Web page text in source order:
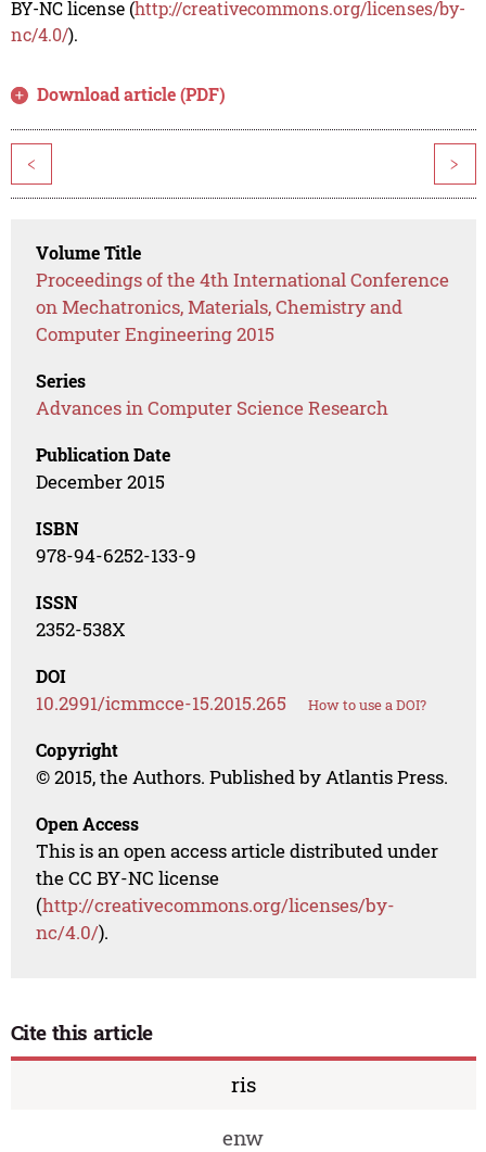
BY-NC license (http://creativecommons.org/licenses/by-
nc/4.0/).
Download article (PDF)
< >
Volume Title
Proceedings of the 4th International Conference
on Mechatronics, Materials, Chemistry and
Computer Engineering 2015
Series
Advances in Computer Science Research
Publication Date
December 2015
ISBN
978-94-6252-133-9
ISSN
2352-538X
DOI
10.2991/icmmcce-15.2015.265 How to use a DOI?
Copyright
© 2015, the Authors. Published by Atlantis Press.
Open Access
This is an open access article distributed under
the CC BY-NC license
(http://creativecommons.org/licenses/by-
nc/4.0/).
Cite this article
ris
enw